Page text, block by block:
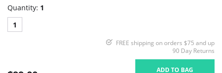
Quantity: 1
1
FREE shipping on orders $75 and up
90 Day Returns
ADD TO BAG